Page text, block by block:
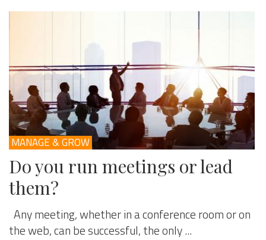
MANAGE & GROW
Do you run meetings or lead
them?
Any meeting, whether in a conference room or on
the web, can be successful, the only ...